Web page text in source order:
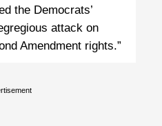
the Democrats’
attack on
Amendment rights.”